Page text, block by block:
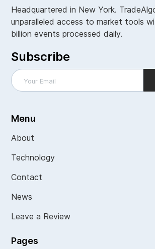
Headquartered in New York.
unparalleled access to market tools
billion events processed daily.
Subscribe
Menu
About
Technology
Contact
News
Leave a Review
Pages